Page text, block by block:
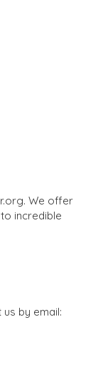
We offer
incredible
by email: